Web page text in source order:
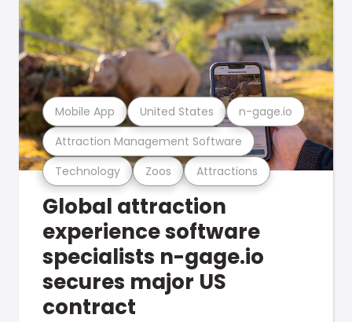
Technology Zoos Attractions
Attraction Management Software
Mobile App United States n-gage.io
Global attraction
experience software
specialists n-gage.io
secures major US
contract